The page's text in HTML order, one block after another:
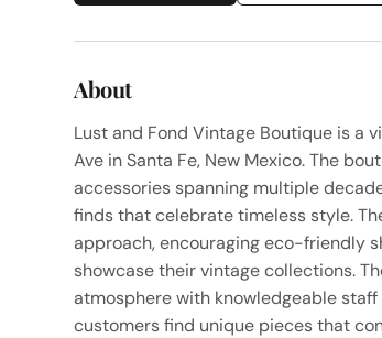
About
Lust and Fond Vintage Boutique is a
Ave in Santa Fe, New Mexico. The
accessories spanning multiple
finds that celebrate timeless style.
approach, encouraging eco-friendly
showcase their vintage collections.
atmosphere with knowledgeable
customers find unique pieces that